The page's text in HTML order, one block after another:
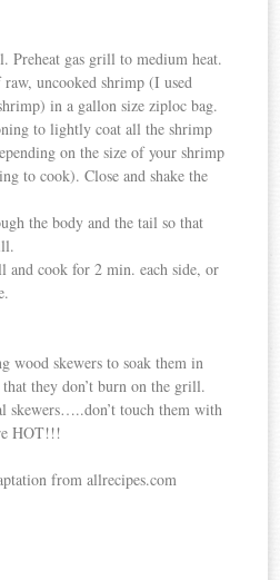
Preheat gas grill to medium heat.
uncooked shrimp (I used
in a gallon size ziploc bag.
to lightly coat all the shrimp
on the size of your shrimp
to cook). Close and shake the
the body and the tail so that
and cook for 2 min. each side, or
wood skewers to soak them in
they don’t burn on the grill.
skewers…..don’t touch them with
HOT!!!
from allrecipes.com